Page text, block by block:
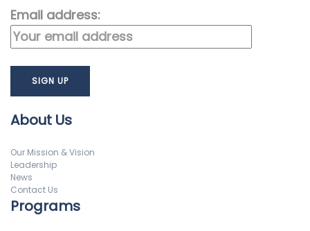
Email address:
About Us
Our Mission & Vision
Leadership
News
Contact Us
Programs